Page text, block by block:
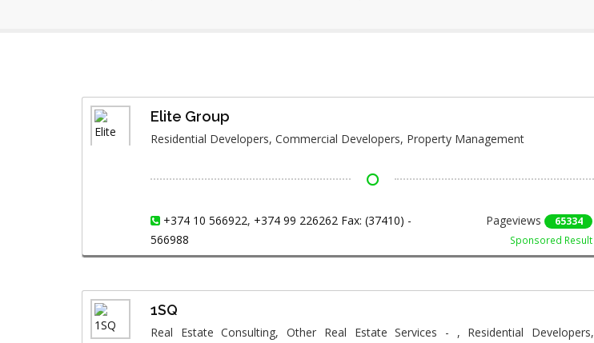
Elite Group
Residential Developers, Commercial Developers, Property Management
Pageviews 65334
Sponsored Result
+374 10 566922, +374 99 226262 Fax: (37410) -
566988
1SQ
Real Estate Consulting, Other Real Estate Services - , Residential Developers,